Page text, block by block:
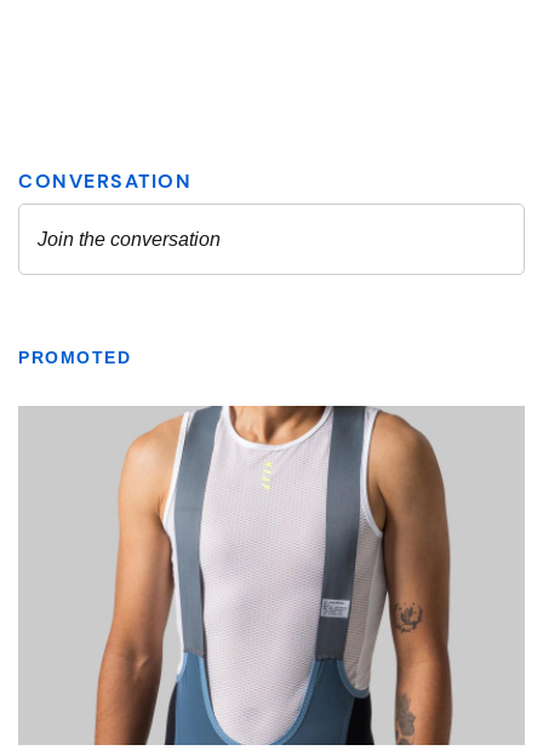
PROMOTED